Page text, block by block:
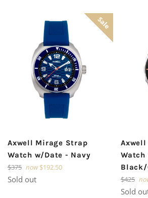
Axwell Mirage Strap
Watch w/Date - Navy
Regular
price
$375 now $192.50
Sold out
Sale
Watch
Black/
Regular
price
$425
Sold